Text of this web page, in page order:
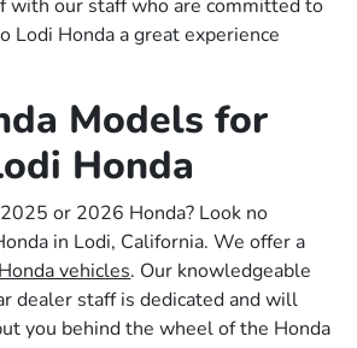
with our staff who are committed to
Lodi Honda a great experience
Models for
Honda
or 2026 Honda? Look no
in Lodi, California. We offer a
vehicles. Our knowledgeable
dealer staff is dedicated and will
you behind the wheel of the Honda